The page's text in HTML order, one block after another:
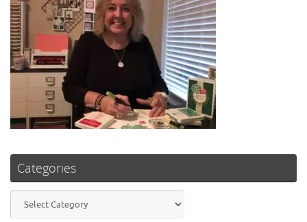
Categories